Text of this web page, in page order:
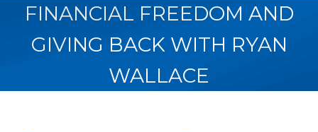
FINANCIAL FREEDOM AND
GIVING BACK WITH RYAN
WALLACE